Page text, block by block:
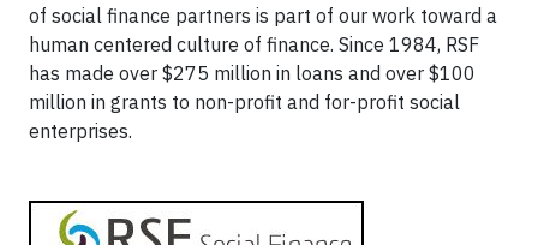
of social finance partners is part of our work toward a
human centered culture of finance. Since 1984, RSF
has made over $275 million in loans and over $100
million in grants to non-profit and for-profit social
enterprises.